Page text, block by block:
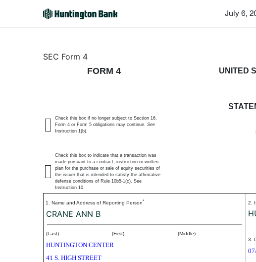
July 6,
4: Statement of changes in
SEC Form 4
FORM 4
UNITED
Check this box if no longer subject to Section 16.
Form 4 or Form 5 obligations may continue. See
Instruction 1(b).
Check this box to indicate that a transaction was
made pursuant to a contract, instruction or written
plan for the purchase or sale of equity securities of
the issuer that is intended to satisfy the affirmative
defense conditions of Rule 10b5-1(c). See
Instruction 10.
1. Name and Address of Reporting Person*
CRANE ANN B
(Last) (First) (Middle)
HUNTINGTON CENTER
41 S. HIGH STREET
2.
3.